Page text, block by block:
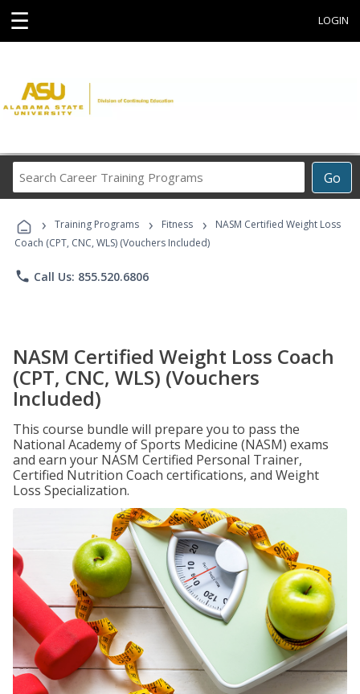
☰ LOGIN
Go
Career
Programs
› Training Programs › Fitness ›
NASM Certified Weight Loss
Coach (CPT, CNC, WLS) (Vouchers Included)
phone Call Us: 855.520.6806
NASM Certified Weight Loss Coach
(CPT, CNC, WLS) (Vouchers
Included)
This course bundle will prepare you to pass the
National Academy of Sports Medicine (NASM) exams
and earn your NASM Certified Personal Trainer,
Certified Nutrition Coach certifications, and Weight
Loss Specialization.